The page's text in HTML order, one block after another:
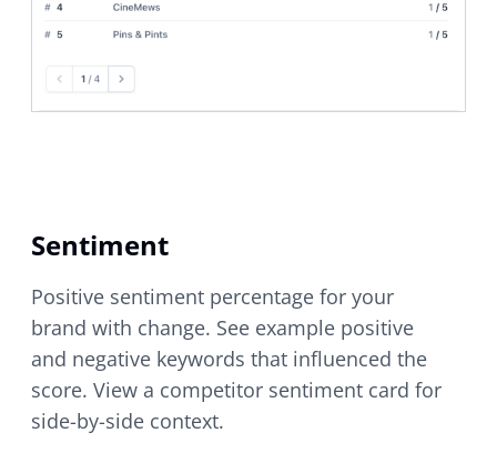
Sentiment
Positive sentiment percentage for your
brand with change. See example positive
and negative keywords that influenced the
score. View a competitor sentiment card for
side-by-side context.